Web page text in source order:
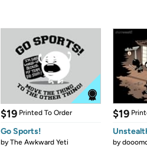
$19 Printed To Order
Go Sports!
byThe Awkward Yeti
$19
by